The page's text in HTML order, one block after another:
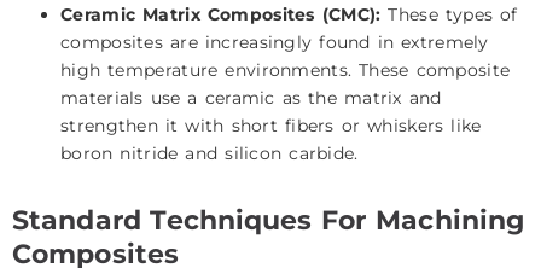
Ceramic Matrix Composites (CMC): These types of
composites are increasingly found in extremely
high temperature environments. These composite
materials use a ceramic as the matrix and
strengthen it with short fibers or whiskers like
boron nitride and silicon carbide.
Standard Techniques For Machining
Composites